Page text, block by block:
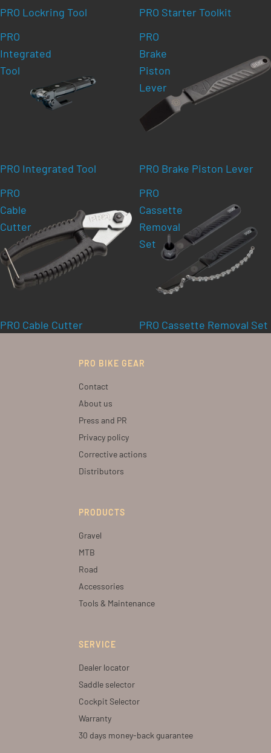
PRO Lockring Tool
PRO Starter Toolkit
PRO
Integrated
Tool
PRO Integrated Tool
PRO
Brake
Piston
Lever
PRO Brake Piston Lever
PRO
Cable
Cutter
PRO Cable Cutter
PRO
Cassette
Removal
Set
PRO Cassette Removal Set
PRO BIKE GEAR
Contact
About us
Press and PR
Privacy policy
Corrective actions
Distributors
PRODUCTS
Gravel
MTB
Road
Accessories
Tools & Maintenance
SERVICE
Dealer locator
Saddle selector
Cockpit Selector
Warranty
30 days money-back guarantee